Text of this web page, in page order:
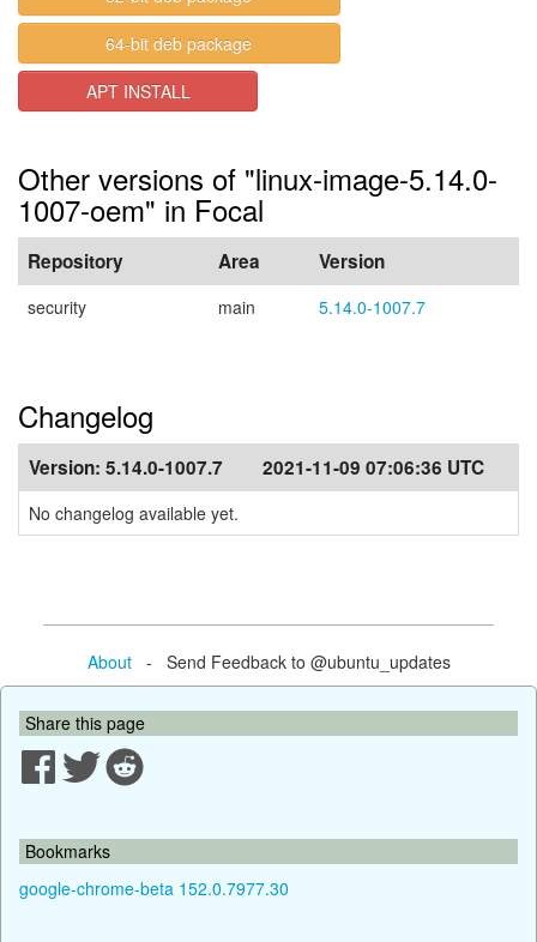
64-bit deb package
APT INSTALL
Other versions of "linux-image-5.14.0-
1007-oem" in Focal
Repository Area Version
security main 5.14.0-1007.7
Changelog
Version: 5.14.0-1007.7 2021-11-09 07:06:36 UTC
No changelog available yet.
About- Send Feedback to @ubuntu_updates
Share this page
Bookmarks
google-chrome-beta 152.0.7977.30